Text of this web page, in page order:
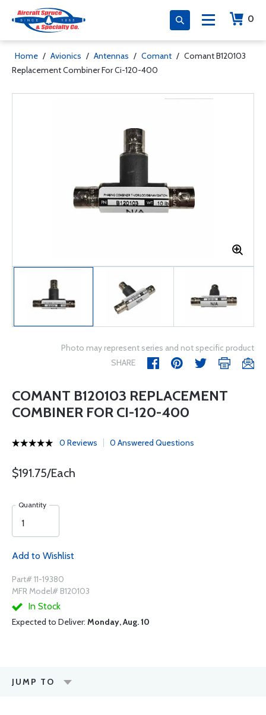
0
Home / Avionics / Antennas / Comant / Comant B120103
Replacement Combiner For Ci-120-400
Photo may represent series and not specific product
SHARE
COMANT B120103 REPLACEMENT
COMBINER FOR CI-120-400
0 Reviews 0 Answered Questions
$191.75/Each
Quantity
Add to Wishlist
Part# 11-19380
MFR Model# B120103
In Stock
Expected to Deliver: Monday, Aug. 10
JUMP TO